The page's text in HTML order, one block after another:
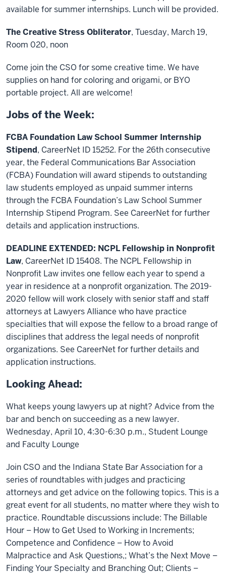
available for summer internships. Lunch will be provided.
The Creative Stress Obliterator, Tuesday, March 19,
Room 020, noon
Come join the CSO for some creative time. We have
supplies on hand for coloring and origami, or BYO
portable project. All are welcome!
Jobs of the Week:
FCBA Foundation Law School Summer Internship
Stipend, CareerNet ID 15252. For the 26th consecutive
year, the Federal Communications Bar Association
(FCBA) Foundation will award stipends to outstanding
law students employed as unpaid summer interns
through the FCBA Foundation’s Law School Summer
Internship Stipend Program. See CareerNet for further
details and application instructions.
DEADLINE EXTENDED: NCPL Fellowship in Nonprofit
Law, CareerNet ID 15408. The NCPL Fellowship in
Nonprofit Law invites one fellow each year to spend a
year in residence at a nonprofit organization. The 2019-
2020 fellow will work closely with senior staff and staff
attorneys at Lawyers Alliance who have practice
specialties that will expose the fellow to a broad range of
disciplines that address the legal needs of nonprofit
organizations. See CareerNet for further details and
application instructions.
Looking Ahead:
What keeps young lawyers up at night? Advice from the
bar and bench on succeeding as a new lawyer.
Wednesday, April 10, 4:30-6:30 p.m., Student Lounge
and Faculty Lounge
Join CSO and the Indiana State Bar Association for a
series of roundtables with judges and practicing
attorneys and get advice on the following topics. This is a
great event for all students, no matter where they wish to
practice. Roundtable discussions include: The Billable
Hour – How to Get Used to Working in Increments;
Competence and Confidence – How to Avoid
Malpractice and Ask Questions,; What’s the Next Move –
Finding Your Specialty and Branching Out; Clients –